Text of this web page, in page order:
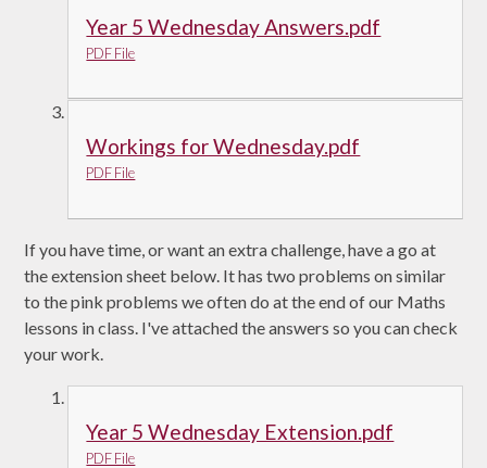
Year 5 Wednesday Answers.pdf
PDF File
Workings for Wednesday.pdf
PDF File
If you have time, or want an extra challenge, have a go at
the extension sheet below. It has two problems on similar
to the pink problems we often do at the end of our Maths
lessons in class. I've attached the answers so you can check
your work.
Year 5 Wednesday Extension.pdf
PDF File